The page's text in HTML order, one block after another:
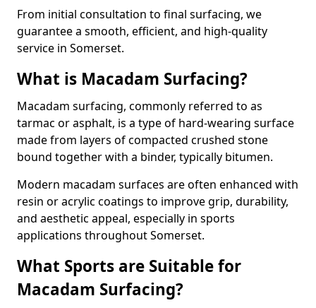
From initial consultation to final surfacing, we
guarantee a smooth, efficient, and high-quality
service in Somerset.
What is Macadam Surfacing?
Macadam surfacing, commonly referred to as
tarmac or asphalt, is a type of hard-wearing surface
made from layers of compacted crushed stone
bound together with a binder, typically bitumen.
Modern macadam surfaces are often enhanced with
resin or acrylic coatings to improve grip, durability,
and aesthetic appeal, especially in sports
applications throughout Somerset.
What Sports are Suitable for
Macadam Surfacing?